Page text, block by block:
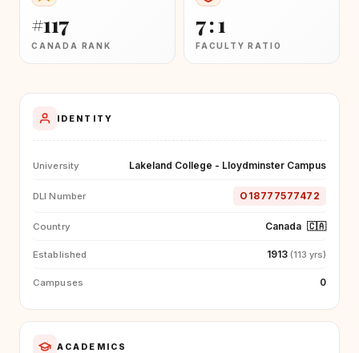
#117
CANADA RANK
7 : 1
FACULTY RATIO
IDENTITY
University Lakeland College - Lloydminster Campus
DLI Number O18777577472
Country Canada 🇨🇦
Established 1913 (113 yrs)
Campuses 0
ACADEMICS